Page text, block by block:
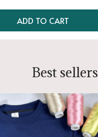
ADD TO CART
Best sellers